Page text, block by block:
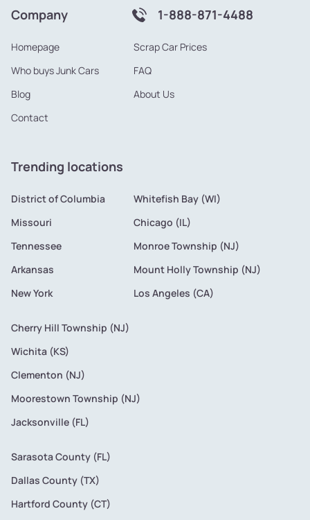
Company 1-888-871-4488
Homepage
Scrap Car Prices
Who buys Junk Cars
FAQ
Blog
About Us
Contact
Trending locations
District of Columbia
Missouri
Tennessee
Arkansas
New York
Whitefish Bay (WI)
Chicago (IL)
Monroe Township (NJ)
Mount Holly Township (NJ)
Los Angeles (CA)
Cherry Hill Township (NJ)
Wichita (KS)
Clementon (NJ)
Moorestown Township (NJ)
Jacksonville (FL)
Sarasota County (FL)
Dallas County (TX)
Hartford County (CT)